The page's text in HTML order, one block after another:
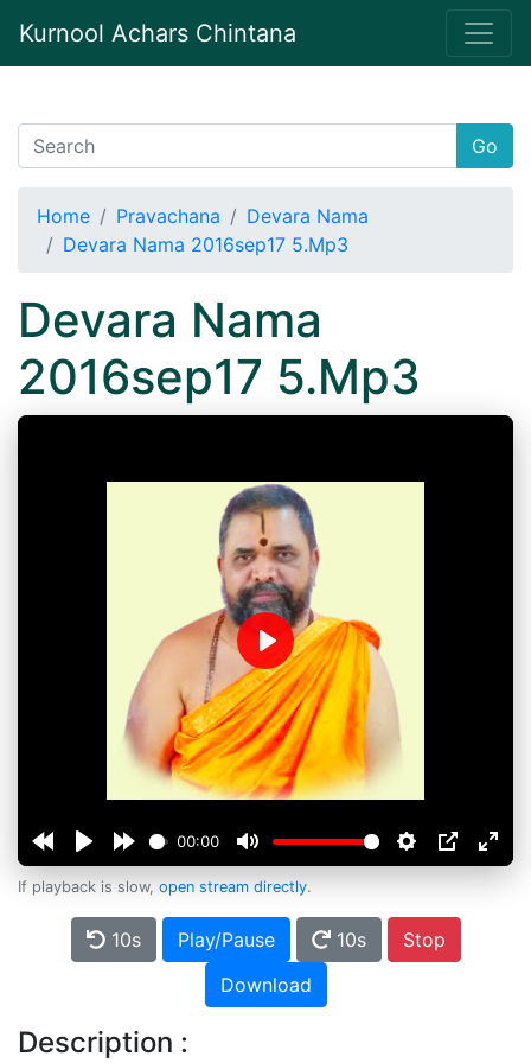
Kurnool Achars Chintana
Go
Home Pravachana
Devara Nama
Devara Nama 2016sep17 5.Mp3
Devara Nama
2016sep17 5.Mp3
00:00
Play
If playback is slow, open stream directly.
10s Play/Pause 10s
Stop
Download
Description :